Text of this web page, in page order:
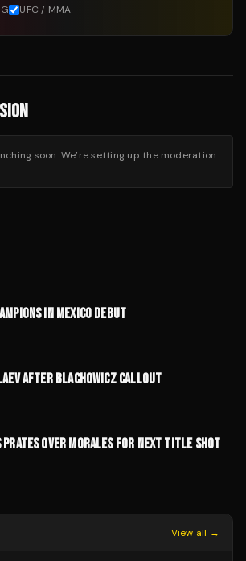
UFC / MMA
soon. We’re setting up the moderation
IN MEXICO DEBUT
AFTER BLACHOWICZ CALLOUT
PRATES OVER MORALES FOR NEXT TITLE SHOT
View all →